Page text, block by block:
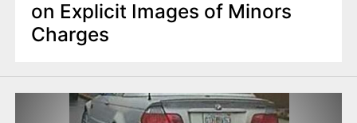
on Explicit Images of Minors
Charges